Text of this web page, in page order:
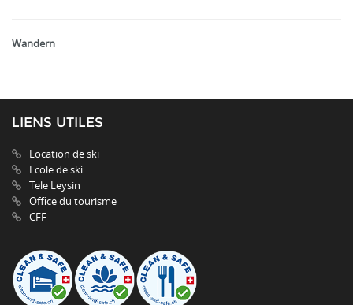
Wandern
LIENS UTILES
Location de ski
Ecole de ski
Tele Leysin
Office du tourisme
CFF